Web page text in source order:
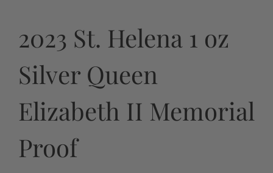
2023 St. Helena 1 oz
Silver Queen
Elizabeth II Memorial
Proof